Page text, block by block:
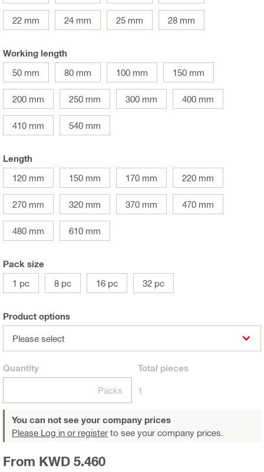
22 mm 24 mm 25 mm 28 mm
Working length
50 mm
80 mm 100 mm 150 mm
200 mm 250 mm 300 mm 400 mm
410 mm 540 mm
Length
120 mm
150 mm 170 mm 220 mm
270 mm 320 mm 370 mm 470 mm
480 mm 610 mm
Pack size
1 pc
8 pc 16 pc 32 pc
Product options
Please select
Quantity
Packs
Total pieces
1
You can not see your company prices
Please Log in or register to see your company prices.
From KWD 5.460